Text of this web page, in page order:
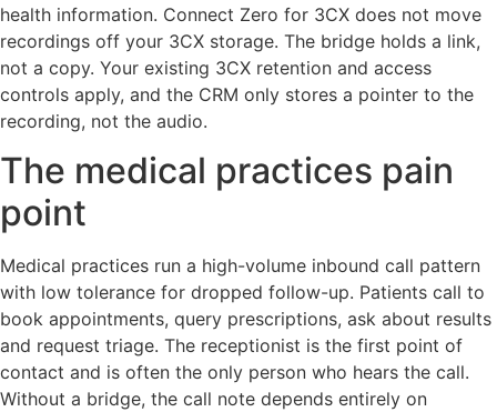
health information. Connect Zero for 3CX does not move
recordings off your 3CX storage. The bridge holds a link,
not a copy. Your existing 3CX retention and access
controls apply, and the CRM only stores a pointer to the
recording, not the audio.
The medical practices pain
point
Medical practices run a high-volume inbound call pattern
with low tolerance for dropped follow-up. Patients call to
book appointments, query prescriptions, ask about results
and request triage. The receptionist is the first point of
contact and is often the only person who hears the call.
Without a bridge, the call note depends entirely on